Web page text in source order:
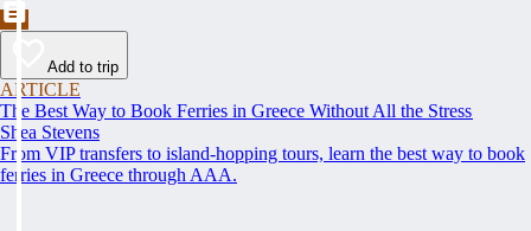
Add to trip
ARTICLE
The Best Way to Book Ferries in Greece Without All the Stress
Shea Stevens
From VIP transfers to island-hopping tours, learn the best way to book
ferries in Greece through AAA.